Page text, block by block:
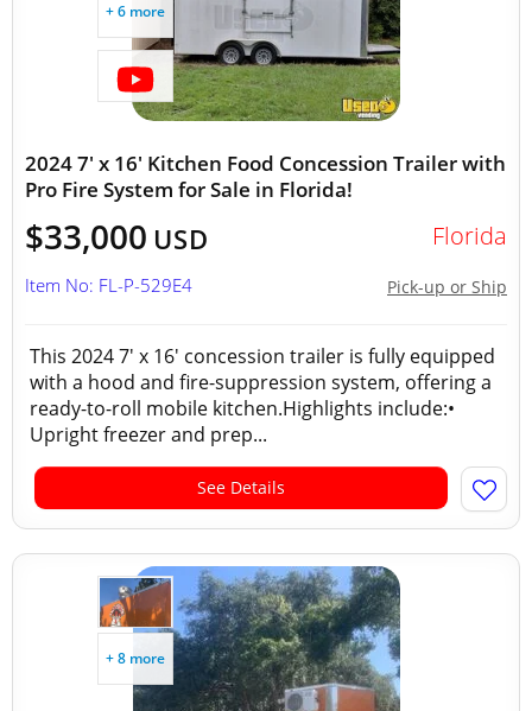
+ 6 more
2024 7' x 16' Kitchen Food Concession Trailer with
Pro Fire System for Sale in Florida!
$33,000 USD Florida
Pick-up or Ship
Item No: FL-P-529E4
This 2024 7' x 16' concession trailer is fully equipped
with a hood and fire-suppression system, offering a
ready-to-roll mobile kitchen.Highlights include:•
Upright freezer and prep...
See Details
+ 8 more